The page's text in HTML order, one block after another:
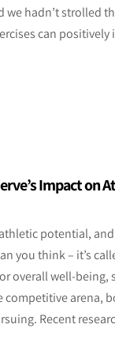
hadn’t strolled
can positively
Impact on
potential,
you think – it’s
overall well-being,
competitive arena,
Recent